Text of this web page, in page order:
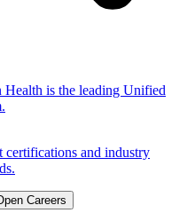
is the leading Unified
certifications and industry
Careers